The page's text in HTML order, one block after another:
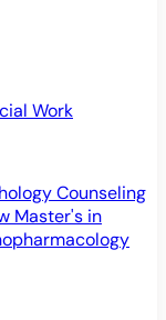
Work
Counseling
Master's in